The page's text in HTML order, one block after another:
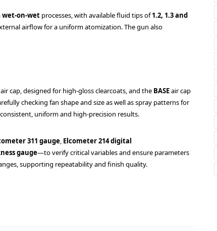
wet-on-wet processes, with available fluid tips of 1.2, 1.3 and
airflow for a uniform atomization. The gun also
air cap, designed for high-gloss clearcoats, and the BASEair cap
checking fan shape and size as well as spray patterns for
uniform and high-precision results.
311 gauge, Elcometer 214 digital
gauge—to verify critical variables and ensure parameters
supporting repeatability and finish quality.